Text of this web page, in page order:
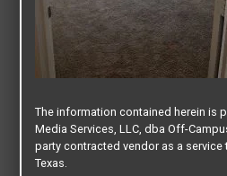
The information contained herein is
Media Services, LLC, dba Off-
party contracted vendor as a service
Texas.